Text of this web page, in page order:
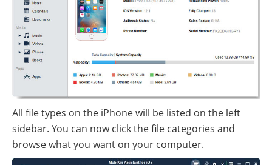
All file types on the iPhone will be listed on the left
sidebar. You can now click the file categories and
browse what you want on your computer.